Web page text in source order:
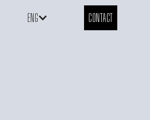
ENG CONTACT